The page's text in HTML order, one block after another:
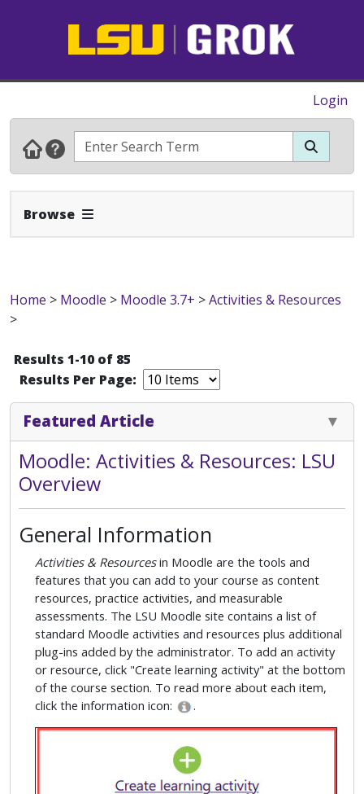
Login
Browse Expand Navbar
Home > Moodle > Moodle 3.7+ >Activities & Resources
>
Results 1-10 of 85
Results Per Page:
Featured Article
Moodle: Activities & Resources: LSU
Overview
General Information
Activities & Resourcesin Moodle are the tools and
features that you can add to your course as content
resources, practice activities, and measurable
assessments. The LSU Moodle site contains a list of
standard Moodle activities and resources plus additional
plug-ins added by the administrator. To add an activity
or resource, click "Create learning activity" at the bottom
of the course section. To read more about each item,
click the information icon:
.